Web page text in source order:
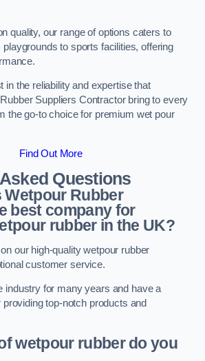
quality, our range of options caters to
to sports facilities, offering
in the reliability and expertise that
Suppliers Contractor bring to every
the go-to choice for premium wet pour
Find Out More
Questions
Wetpour Rubber
best company for
rubber in the UK?
our high-quality wetpour rubber
customer service.
industry for many years and have a
top-notch products and
wetpour rubber do you